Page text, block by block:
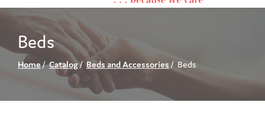
Beds
Home Catalog Beds and Accessories Beds